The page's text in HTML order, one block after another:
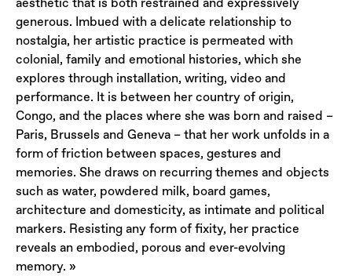
generous. Imbued with a delicate relationship to
nostalgia, her artistic practice is permeated with
colonial, family and emotional histories, which she
explores through installation, writing, video and
performance. It is between her country of origin,
Congo, and the places where she was born and raised –
Paris, Brussels and Geneva – that her work unfolds in a
form of friction between spaces, gestures and
memories. She draws on recurring themes and objects
such as water, powdered milk, board games,
architecture and domesticity, as intimate and political
markers. Resisting any form of fixity, her practice
reveals an embodied, porous and ever-evolving
memory. »